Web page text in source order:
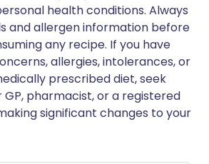
health conditions. Always
and allergen information before
any recipe. If you have
allergies, intolerances, or
prescribed diet, seek
pharmacist, or a registered
significant changes to your